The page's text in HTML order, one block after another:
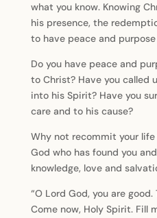
what you know. Knowing
his presence, the
to have peace and
Do you have peace and
to Christ? Have you called
into his Spirit? Have you
care and to his cause?
Why not recommit your
God who has found you
knowledge, love and
“O Lord God, you are
Come now, Holy Spirit. Fill